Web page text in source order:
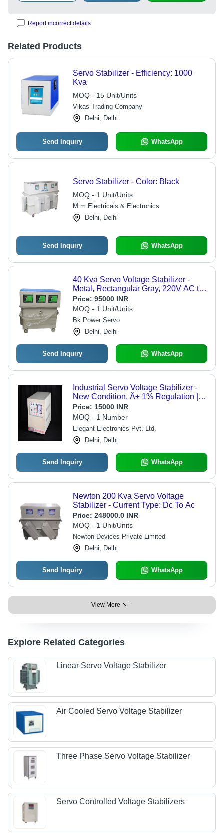
Report incorrect details
Related Products
Servo Stabilizer - Efficiency: 1000
Kva
MOQ - 15 Unit/Units
Vikas Trading Company
Delhi, Delhi
Send Inquiry WhatsApp
Servo Stabilizer - Color: Black
MOQ - 1 Unit/Units
M.m Electricals & Electronics
Delhi, Delhi
Send Inquiry WhatsApp
40 Kva Servo Voltage Stabilizer -
Metal, Rectangular Gray, 220V AC to
DC, Three Phase | Microcontroller
Operated, Digital Display, Shock
Thermal Resistant
Price: 95000 INR
MOQ - 1 Unit/Units
Bk Power Servo
Delhi, Delhi
Send Inquiry WhatsApp
Industrial Servo Voltage Stabilizer -
New Condition, Â± 1% Regulation |
Air & Oil Cooling Options
Price: 15000 INR
MOQ - 1 Number
Elegant Electronics Pvt. Ltd.
Delhi, Delhi
Send Inquiry WhatsApp
Newton 200 Kva Servo Voltage
Stabilizer - Current Type: Dc To Ac
Price: 248000.0 INR
MOQ - 1 Unit/Units
Newton Devices Private Limited
Delhi, Delhi
Send Inquiry WhatsApp
View More
Explore Related Categories
Linear Servo Voltage Stabilizer
Air Cooled Servo Voltage Stabilizer
Three Phase Servo Voltage Stabilizer
Servo Controlled Voltage Stabilizers